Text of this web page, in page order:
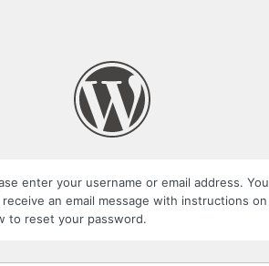
enter your username or email address. You
an email message with instructions on
to reset your password.